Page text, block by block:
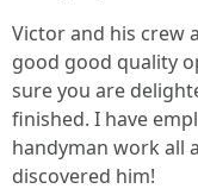
Victor and his crew
good good quality
sure you are
finished. I have
handyman work all
discovered him!